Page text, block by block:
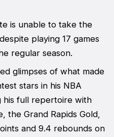
is unable to take the
playing 17 games
regular season.
glimpses of what made
stars in his NBA
his full repertoire with
the Grand Rapids Gold,
and 9.4 rebounds on